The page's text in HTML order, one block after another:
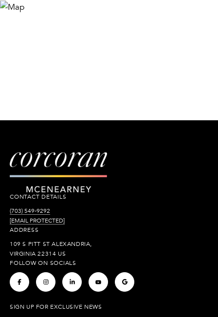
CONTACT DETAILS
(703) 549-9292
[EMAIL PROTECTED]
ADDRESS
109 S PITT ST ALEXANDRIA,
VIRGINIA 22314 US
FOLLOW ON SOCIALS
. . . . .
SIGN UP FOR EXCLUSIVE NEWS